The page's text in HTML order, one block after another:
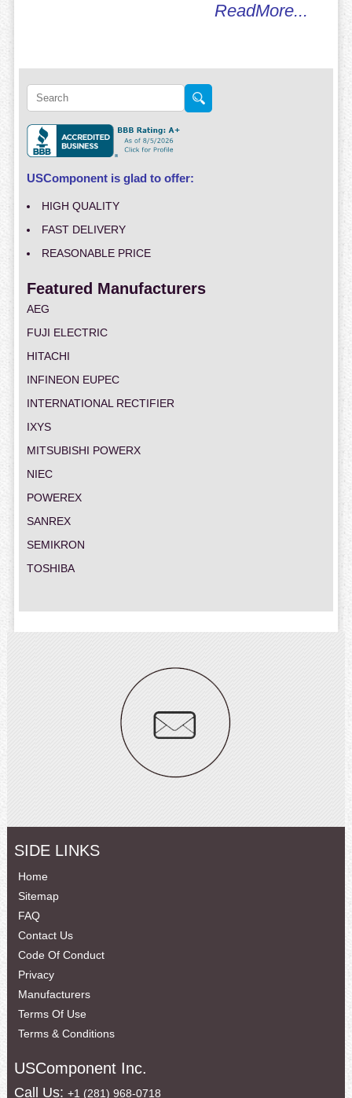
ReadMore...
USComponent is glad to offer:
HIGH QUALITY
FAST DELIVERY
REASONABLE PRICE
Featured Manufacturers
AEG
FUJI ELECTRIC
HITACHI
INFINEON EUPEC
INTERNATIONAL RECTIFIER
IXYS
MITSUBISHI POWERX
NIEC
POWEREX
SANREX
SEMIKRON
TOSHIBA
SIDE LINKS
Home
Sitemap
FAQ
Contact Us
Code Of Conduct
Privacy
Manufacturers
Terms Of Use
Terms & Conditions
USComponent Inc.
Call Us: +1 (281) 968-0718